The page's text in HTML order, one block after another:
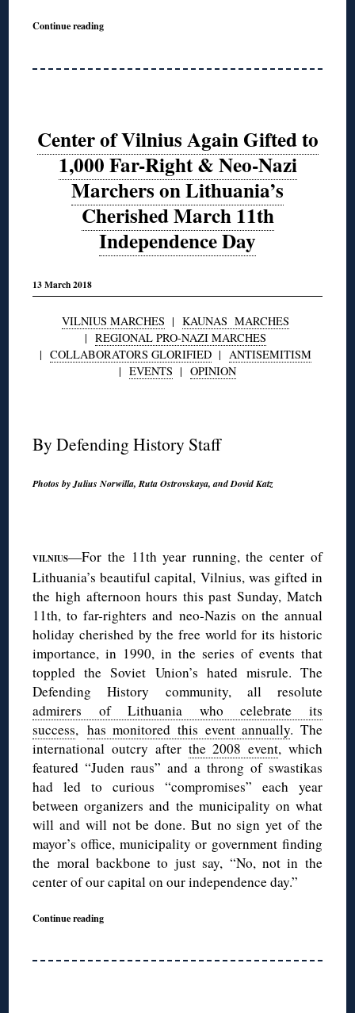
Continue reading
Center of Vilnius Again Gifted to
1,000 Far-Right & Neo-Nazi
Marchers on Lithuania’s
Cherished March 11th
Independence Day
13 March 2018
VILNIUS MARCHES | KAUNAS MARCHES
| REGIONAL PRO-NAZI MARCHES
| COLLABORATORS GLORIFIED | ANTISEMITISM
| EVENTS | OPINION
By Defending History Staff
Photos by Julius Norwilla, Ruta Ostrovskaya, and Dovid Katz
VILNIUS—For the 11th year running, the center of
Lithuania’s beautiful capital, Vilnius, was gifted in
the high afternoon hours this past Sunday, Match
11th, to far-righters and neo-Nazis on the annual
holiday cherished by the free world for its historic
importance, in 1990, in the series of events that
toppled the Soviet Union’s hated misrule. The
Defending History community, all resolute
admirers of Lithuania who celebrate its
success, has monitored this event annually. The
international outcry after the 2008 event, which
featured “Juden raus” and a throng of swastikas
had led to curious “compromises” each year
between organizers and the municipality on what
will and will not be done. But no sign yet of the
mayor’s office, municipality or government finding
the moral backbone to just say, “No, not in the
center of our capital on our independence day.”
Continue reading